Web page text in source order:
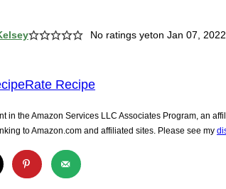
No ratings yeton Jan 07,
Rate Recipe
in the Amazon Services LLC Associates Program, an
to Amazon.com and affiliated sites. Please see my